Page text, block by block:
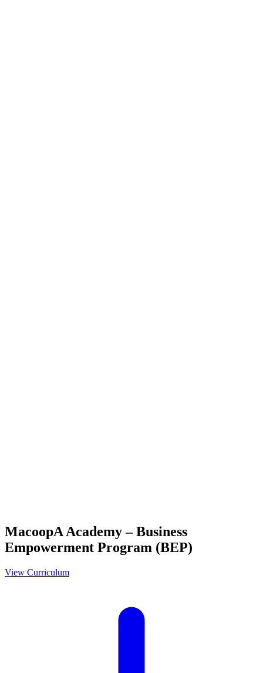
MacoopA Academy – Business
Empowerment Program (BEP)
View Curriculum